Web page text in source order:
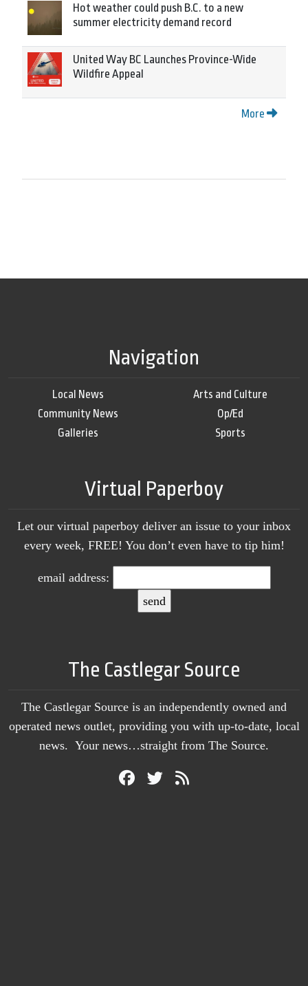
Hot weather could push B.C. to a new
summer electricity demand record
United Way BC Launches Province-Wide
Wildfire Appeal
More
Navigation
Local News
Community News
Galleries
Arts and Culture
Op/Ed
Sports
Virtual Paperboy
Let our virtual paperboy deliver an issue to your inbox
every week, FREE! You don’t even have to tip him!
email address:
The Castlegar Source
The Castlegar Source is an independently owned and
operated news outlet, providing you with up-to-date, local
news. Your news…straight from The Source.